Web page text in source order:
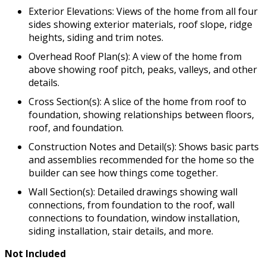
Exterior Elevations: Views of the home from all four
sides showing exterior materials, roof slope, ridge
heights, siding and trim notes.
Overhead Roof Plan(s): A view of the home from
above showing roof pitch, peaks, valleys, and other
details.
Cross Section(s): A slice of the home from roof to
foundation, showing relationships between floors,
roof, and foundation.
Construction Notes and Detail(s): Shows basic parts
and assemblies recommended for the home so the
builder can see how things come together.
Wall Section(s): Detailed drawings showing wall
connections, from foundation to the roof, wall
connections to foundation, window installation,
siding installation, stair details, and more.
Not Included